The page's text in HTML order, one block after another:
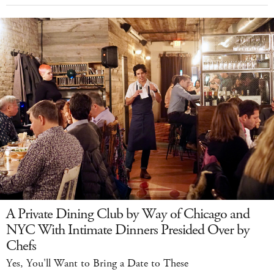
A Private Dining Club by Way of Chicago and
NYC With Intimate Dinners Presided Over by
Chefs
Yes, You'll Want to Bring a Date to These